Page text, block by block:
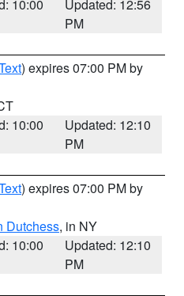
10:00
Updated: 12:56
PM
) expires 07:00 PM by
10:00
Updated: 12:10
PM
) expires 07:00 PM by
Dutchess, in NY
10:00
Updated: 12:10
PM